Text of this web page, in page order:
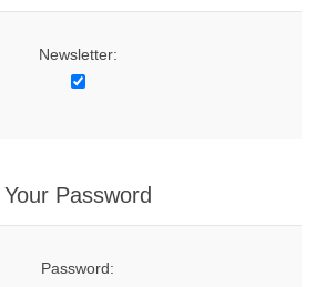
Newsletter:
Your Password
Password: